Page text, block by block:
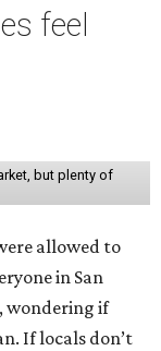
feel
but plenty of
allowed to
in San
wondering if
If locals don’t